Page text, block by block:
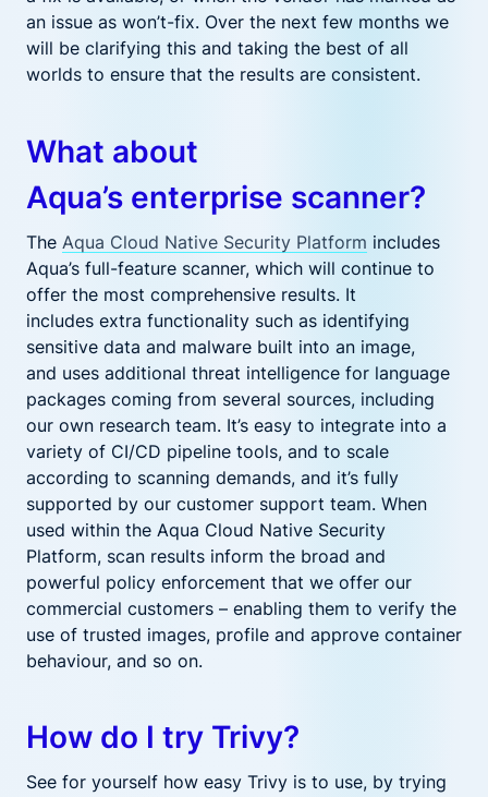
an issue as won’t-fix. Over the next few months we
will be clarifying this and taking the best of all
worlds to ensure that the results are consistent.
What about
Aqua’s enterprise scanner?
The Aqua Cloud Native Security Platform includes
Aqua’s full-feature scanner, which will continue to
offer the most comprehensive results. It
includes extra functionality such as identifying
sensitive data and malware built into an image,
and uses additional threat intelligence for language
packages coming from several sources, including
our own research team. It’s easy to integrate into a
variety of CI/CD pipeline tools, and to scale
according to scanning demands, and it’s fully
supported by our customer support team. When
used within the Aqua Cloud Native Security
Platform, scan results inform the broad and
powerful policy enforcement that we offer our
commercial customers – enabling them to verify the
use of trusted images, profile and approve container
behaviour, and so on.
How do I try Trivy?
See for yourself how easy Trivy is to use, by trying